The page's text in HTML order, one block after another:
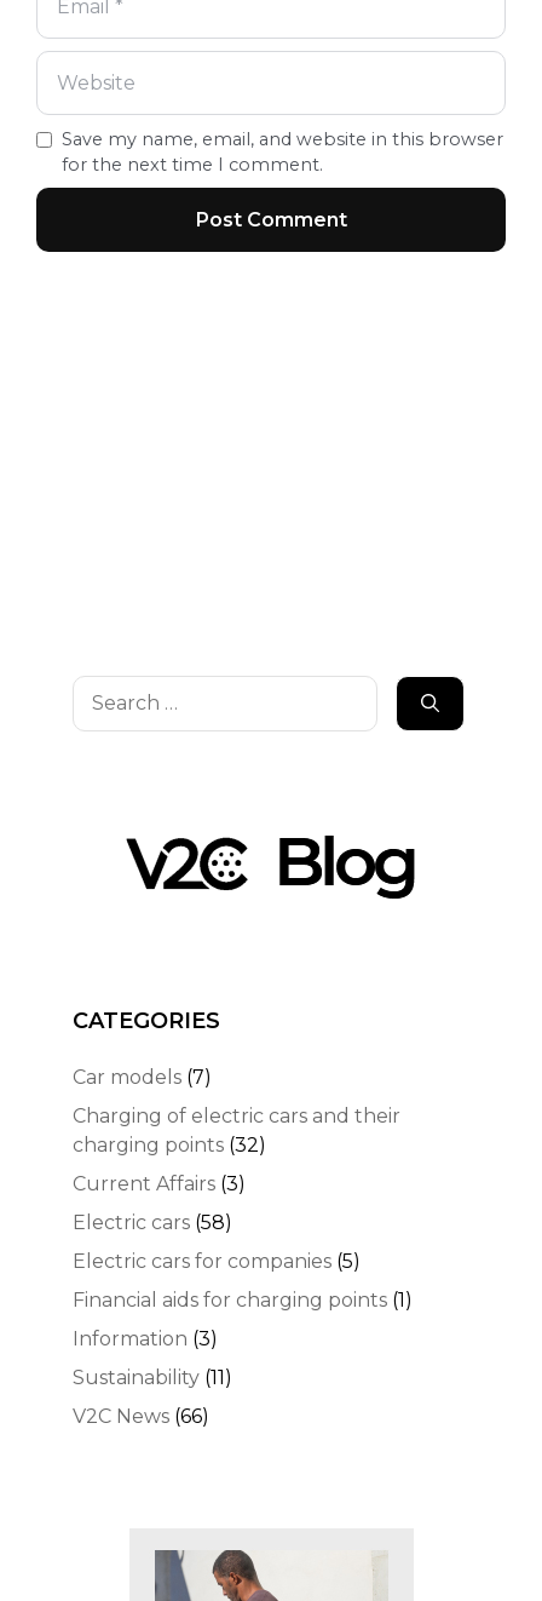
Save my name, email, and website in this browser
for the next time I comment.
Search
CATEGORIES
Car models (7)
Charging of electric cars and their
charging points (32)
Current Affairs (3)
Electric cars (58)
Electric cars for companies (5)
Financial aids for charging points (1)
Information (3)
Sustainability (11)
V2C News (66)